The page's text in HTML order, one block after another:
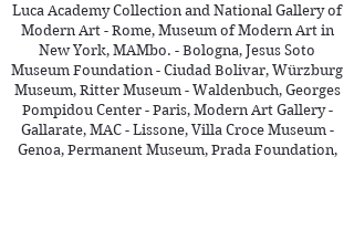
Luca Academy Collection and National Gallery of
Modern Art - Rome, Museum of Modern Art in
New York, MAMbo. - Bologna, Jesus Soto
Museum Foundation - Ciudad Bolivar, Würzburg
Museum, Ritter Museum - Waldenbuch, Georges
Pompidou Center - Paris, Modern Art Gallery -
Gallarate, MAC - Lissone, Villa Croce Museum -
Genoa, Permanent Museum, Prada Foundation,